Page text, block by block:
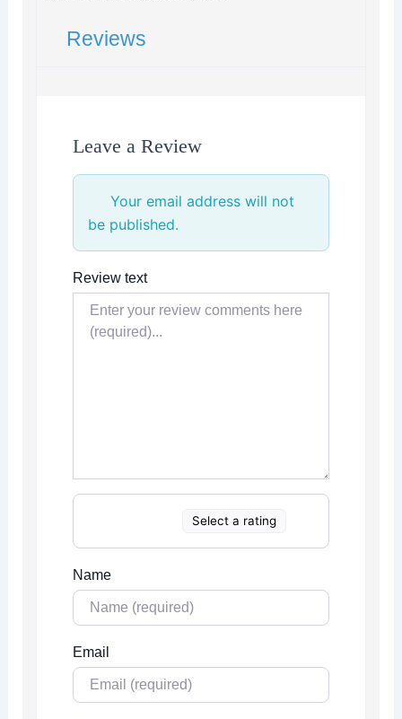
Reviews
Leave a Review
Your email address will not
be published.
Review text
Select a rating
Name
Email